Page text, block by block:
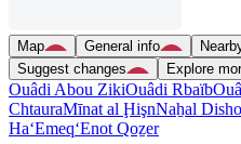
Map General info
Suggest changes
Explore
Ouâdi Abou ZikiOuâdi Rbaïb
ChtauraMīnat al ḨişnNaẖal
Ha‘Emeq‘Enot Qoẕer